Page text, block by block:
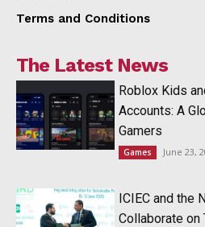
Terms and Conditions
The Latest News
Roblox Kids
Accounts: A
Gamers
Games June 23,
ICIEC and the
Collaborate on